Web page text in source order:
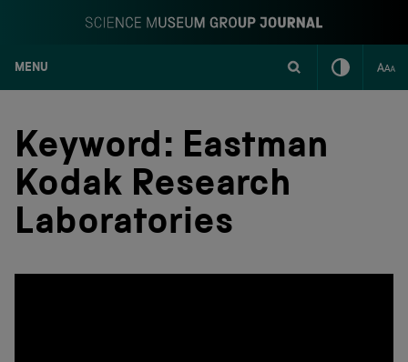
S
MENU
Keyword: Eastman
Kodak Research
Laboratories